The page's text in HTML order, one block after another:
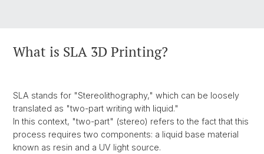
What is SLA 3D Printing?
SLA stands for "Stereolithography," which can be loosely
translated as "two-part writing with liquid."
In this context, "two-part" (stereo) refers to the fact that this
process requires two components: a liquid base material
known as resin and a UV light source.